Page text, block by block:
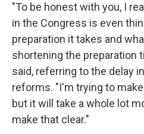
"To be honest with you, I
in the Congress is even
preparation it takes and
shortening the preparation
said, referring to the delay
reforms. "I'm trying to
but it will take a whole lot
make that clear."